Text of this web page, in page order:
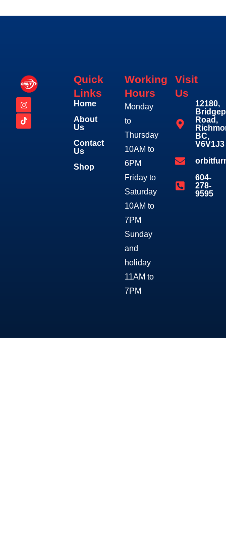
Quick
Links
Home
About
Us
Contact
Us
Shop
Working
Hours
Monday
to
Thursday
10AM to
6PM
Friday to
Saturday
10AM to
7PM
Sunday
and
holiday
11AM to
7PM
Visit
Us
12180,
Road,
BC,
V6V1J3
604-
278-
9595